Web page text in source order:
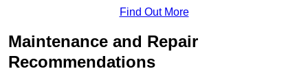
Find Out More
Maintenance and Repair
Recommendations